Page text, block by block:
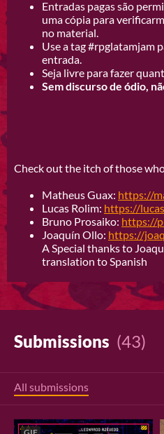
Entradas pagas são
uma cópia para
no material.
Use a tag #rpglatamjam
entrada.
Seja livre para fazer
Sem discurso de ódio,
Check out the itch of those
Matheus Guax: https://
Lucas Rolim: https://
Bruno Prosaiko: https://
Joaquín Ollo: https://
A Special thanks to
translation to Spanish
Submissions (43)
All submissions